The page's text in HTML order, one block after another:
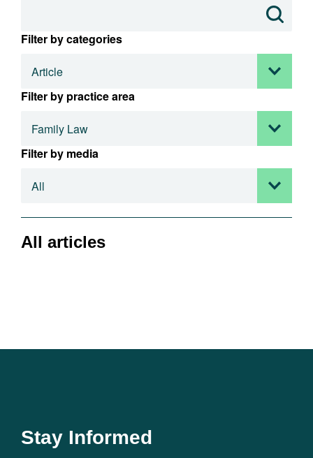
Filter by categories
Filter by practice area
Filter by media
All articles
Stay Informed